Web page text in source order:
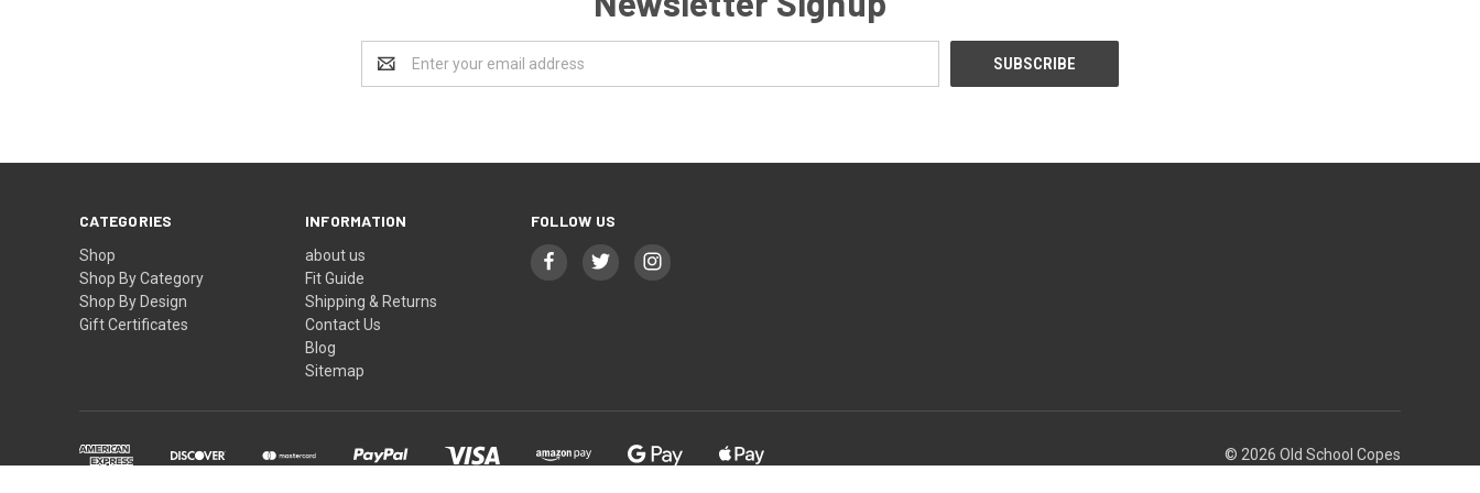
Address
CATEGORIES
Shop
Shop By Category
Shop By Design
Gift Certificates
INFORMATION
about us
Fit Guide
Shipping & Returns
Contact Us
Blog
Sitemap
FOLLOW US
© 2026 Old School Copes